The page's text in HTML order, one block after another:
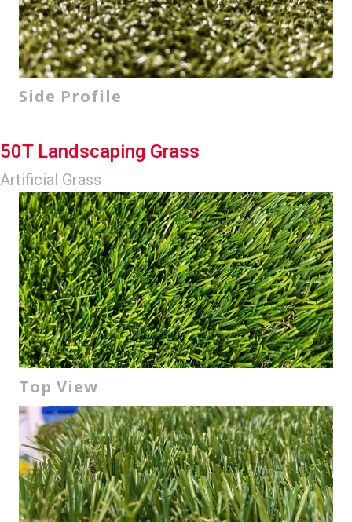
Side Profile
50T Landscaping Grass
Artificial Grass
Top View